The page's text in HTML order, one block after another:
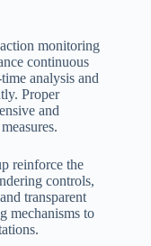
monitoring
continuous
analysis and
Proper
and
reinforce the
controls,
transparent
mechanisms to